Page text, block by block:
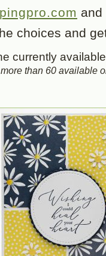
and
choices and
currently
than 60 available